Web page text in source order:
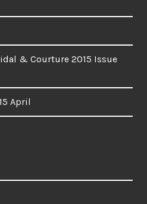
& Courture 2015 Issue
April